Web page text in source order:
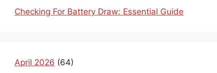
Checking For Battery Draw: Essential Guide
April 2026 (64)